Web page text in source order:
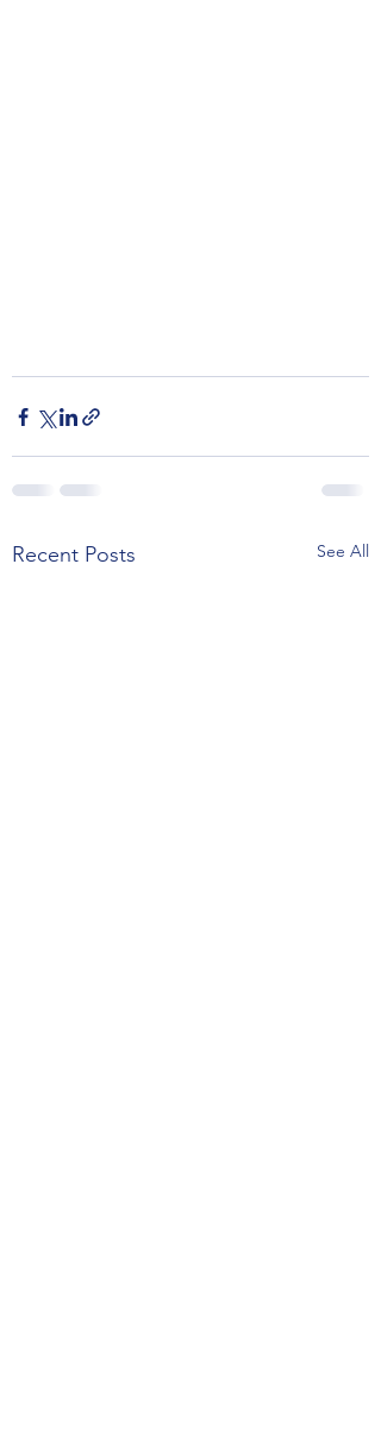
Recent Posts See All